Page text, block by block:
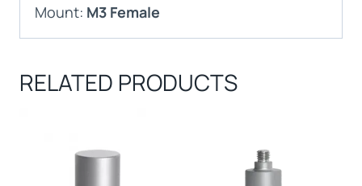
Mount: M3 Female
RELATED PRODUCTS